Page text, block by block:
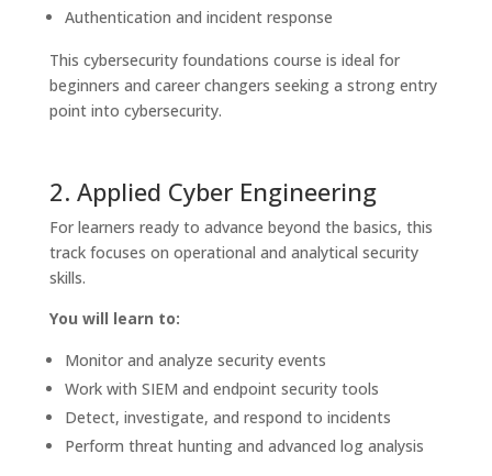
Authentication and incident response
This cybersecurity foundations course is ideal for
beginners and career changers seeking a strong entry
point into cybersecurity.
2. Applied Cyber Engineering
For learners ready to advance beyond the basics, this
track focuses on operational and analytical security
skills.
You will learn to:
Monitor and analyze security events
Work with SIEM and endpoint security tools
Detect, investigate, and respond to incidents
Perform threat hunting and advanced log analysis